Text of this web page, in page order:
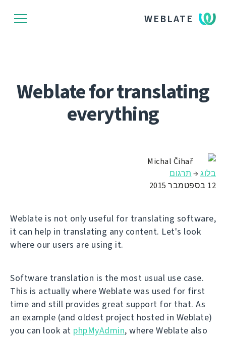
WEBLATE
Weblate for translating
everything
Michal Čihař
בלוג→ תרגום
12 בספטמבר 2015
Weblate is not only useful for translating software,
it can help in translating any content. Let's look
where our users are using it.
Software translation is the most usual use case.
This is actually where Weblate was used for first
time and still provides great support for that. As
an example (and oldest project hosted in Weblate)
you can look at phpMyAdmin, where Weblate also